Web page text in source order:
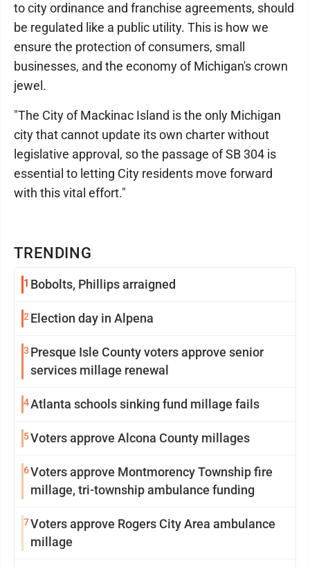
TRENDING
1 Bobolts, Phillips arraigned
2 Election day in Alpena
3 Presque Isle County voters approve senior
services millage renewal
4Atlanta schools sinking fund millage fails
5Voters approve Alcona County millages
6Voters approve Montmorency Township fire
millage, tri-township ambulance funding
7Voters approve Rogers City Area ambulance
millage
to city ordinance and franchise agreements, should
be regulated like a public utility. This is how we
ensure the protection of consumers, small
businesses, and the economy of Michigan's crown
jewel.
"The City of Mackinac Island is the only Michigan
city that cannot update its own charter without
legislative approval, so the passage of SB 304 is
essential to letting City residents move forward
with this vital effort."